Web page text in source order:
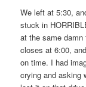
We left at 5:30,
stuck in
at the same damn
closes at 6:00,
on time. I had
crying and asking